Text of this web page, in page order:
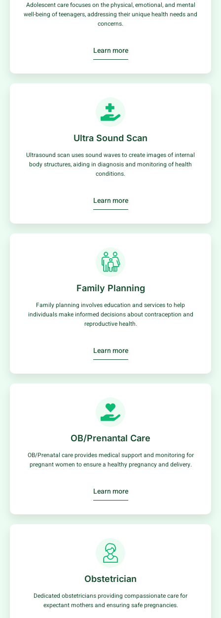
Adolescent care focuses on the physical, emotional, and mental
well-being of teenagers, addressing their unique health needs and
concerns.
Learn more
Ultra Sound Scan
Ultrasound scan uses sound waves to create images of internal
body structures, aiding in diagnosis and monitoring of health
conditions.
Learn more
Family Planning
Family planning involves education and services to help
individuals make informed decisions about contraception and
reproductive health.
Learn more
OB/Prenantal Care
OB/Prenatal care provides medical support and monitoring for
pregnant women to ensure a healthy pregnancy and delivery.
Learn more
Obstetrician
Dedicated obstetricians providing compassionate care for
expectant mothers and ensuring safe pregnancies.